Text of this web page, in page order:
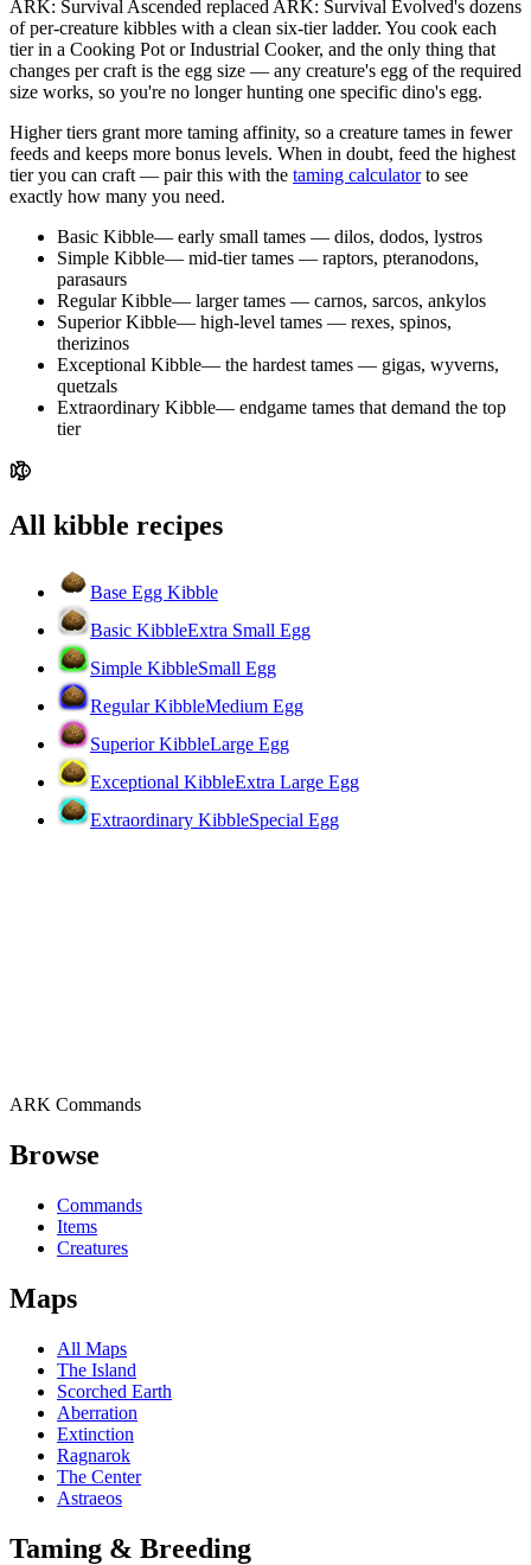
ARK: Survival Ascended replaced ARK: Survival Evolved's dozens
of per-creature kibbles with a clean six-tier ladder. You cook each
tier in a Cooking Pot or Industrial Cooker, and the only thing that
changes per craft is the egg size — any creature's egg of the required
size works, so you're no longer hunting one specific dino's egg.
Higher tiers grant more taming affinity, so a creature tames in fewer
feeds and keeps more bonus levels. When in doubt, feed the highest
tier you can craft — pair this with the taming calculator to see
exactly how many you need.
Basic Kibble— early small tames — dilos, dodos, lystros
Simple Kibble— mid-tier tames — raptors, pteranodons,
parasaurs
Regular Kibble— larger tames — carnos, sarcos, ankylos
Superior Kibble— high-level tames — rexes, spinos,
therizinos
Exceptional Kibble— the hardest tames — gigas, wyverns,
quetzals
Extraordinary Kibble— endgame tames that demand the top
tier
All kibble recipes
Base Egg Kibble
Basic KibbleExtra Small Egg
Simple KibbleSmall Egg
Regular KibbleMedium Egg
Superior KibbleLarge Egg
Exceptional KibbleExtra Large Egg
Extraordinary KibbleSpecial Egg
ARK Commands
Browse
Commands
Items
Creatures
Maps
All Maps
The Island
Scorched Earth
Aberration
Extinction
Ragnarok
The Center
Astraeos
Taming & Breeding